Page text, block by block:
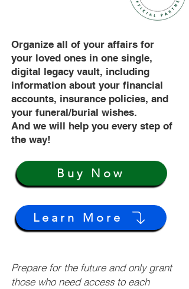
Organize all of your affairs for
your loved ones in one single,
digital legacy vault, including
information about your financial
accounts, insurance policies, and
your funeral/burial wishes.
And we will help you every step of
the way!
Buy Now
Learn More
Prepare for the future and only grant
those who need access to each